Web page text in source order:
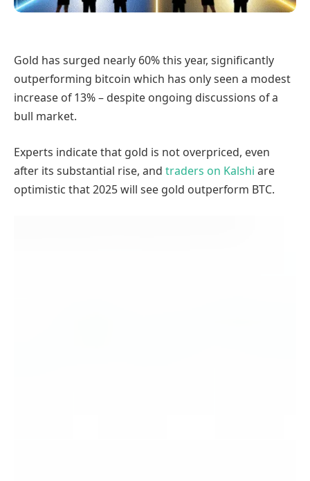
Gold has surged nearly 60% this year, significantly
outperforming bitcoin which has only seen a modest
increase of 13% – despite ongoing discussions of a
bull market.
Experts indicate that gold is not overpriced, even
after its substantial rise, and traders on Kalshi are
optimistic that 2025 will see gold outperform BTC.